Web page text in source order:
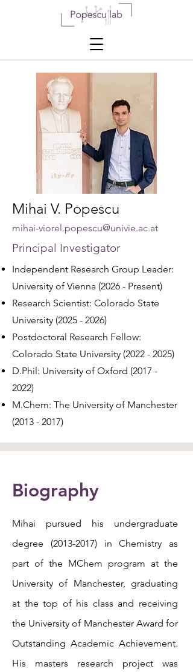
Mihai V. Popescu
mihai-viorel.popescu@univie.ac.at
Principal Investigator
Independent Research Group Leader:
University of Vienna (2026 - Present)
Research Scientist: Colorado State
University (2025 - 2026)
Postdoctoral Research Fellow:
Colorado State University (2022 - 2025)
D.Phil: University of Oxford (2017 -
2022)
M.Chem: The University of Manchester
(2013 - 2017)
Biography
Mihai pursued his undergraduate
degree (2013-2017)in Chemistry as
part of the MChem program at the
University of Manchester, graduating
at the top of his class and receiving
the University of Manchester Award for
Outstanding Academic Achievement.
His masters research project was